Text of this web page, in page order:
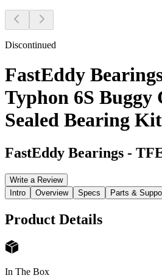
Discontinued
FastEddy
Typhon 6S Buggy
Sealed Bearing Kit
FastEddy Bearings -
Write a Review
Intro
Overview Specs Parts &
Product Details
In The Box